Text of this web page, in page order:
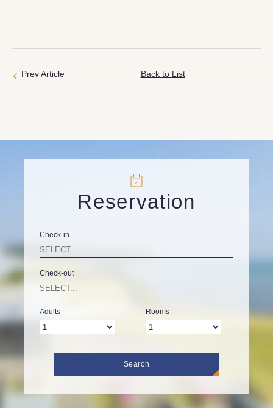
Prev Article Back to List
Reservation
Check-in
Check-out
Adults Rooms
Search